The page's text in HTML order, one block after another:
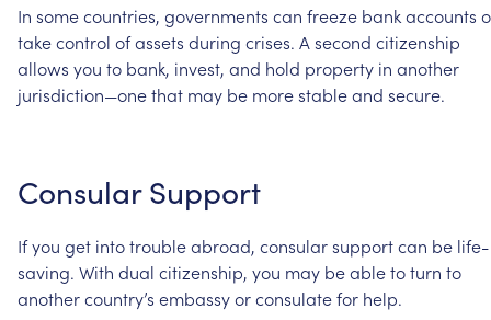
In somecountries, governments can freeze bankaccounts
takecontrol ofassets during crises. A second citizenship
allows you to bank, invest, and hold property in another
jurisdiction—onethat may be morestableand secure.
Consular Support
Ifyou get intotroubleabroad, consularsupportcan be life-
saving. With dual citizenship, you may beabletoturn to
anothercountry’s embassyorconsulatefor help.